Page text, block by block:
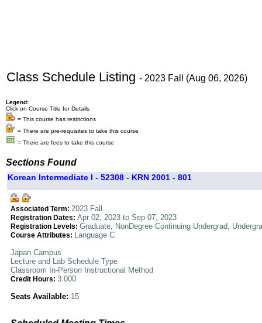
Class Schedule Listing - 2023 Fall (Aug 06, 2026)
Legend:
Click on Course Title for Details
= This course has restrictions
= There are pre-requisites to take this course
= There are fees to take this course
Sections Found
Korean Intermediate I - 52308 - KRN 2001 - 801
Associated Term: 2023 Fall
Registration Dates: Apr 02, 2023 to Sep 07, 2023
Registration Levels: Graduate, NonDegree Continuing Undergrad,
Course Attributes: Language C
Japan Campus
Lecture and Lab Schedule Type
Classroom In-Person Instructional Method
Credit Hours: 3.000
Seats Available: 15